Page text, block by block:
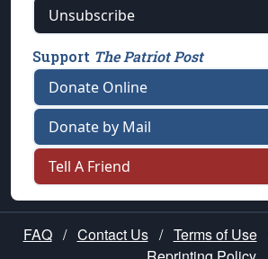
Unsubscribe
Support The Patriot Post
Donate Online
Donate by Mail
Tell A Friend
FAQ / Contact Us / Terms of Use